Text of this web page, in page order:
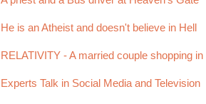
He is an Atheist and doesn't believe in Hell
RELATIVITY - A married couple shopping
Experts Talk in Social Media and Television